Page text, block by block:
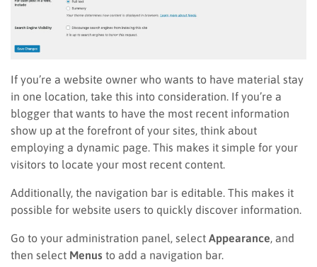
If you’re a website owner who wants to have material stay
in one location, take this into consideration. If you’re a
blogger that wants to have the most recent information
show up at the forefront of your sites, think about
employing a dynamic page. This makes it simple for your
visitors to locate your most recent content.
Additionally, the navigation bar is editable. This makes it
possible for website users to quickly discover information.
Go to your administration panel, select Appearance , and
then select Menus to add a navigation bar.